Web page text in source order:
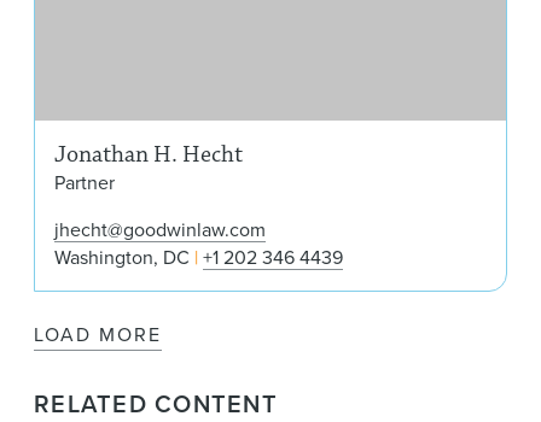
Jonathan H. Hecht
Partner
jhecht@goodwinlaw.com
Washington, DC +1 202 346 4439
LOAD MORE
RELATED CONTENT